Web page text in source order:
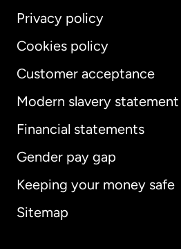
Privacy policy
Cookies policy
Customer acceptance
Modern slavery statement
Financial statements
Gender pay gap
Keeping your money safe
Sitemap
International English
Australia